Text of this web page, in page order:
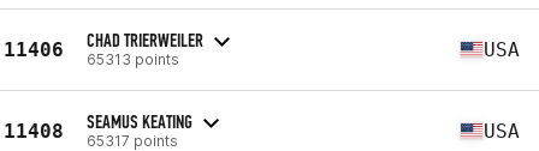
11406 CHAD TRIERWEILER
65313 points USA
11408 SEAMUS KEATING
65317 points USA